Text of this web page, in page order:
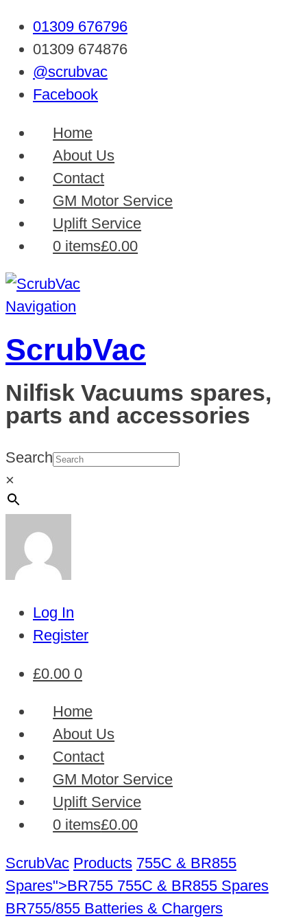
01309 676796
01309 674876
@scrubvac
Facebook
Home
About Us
Contact
GM Motor Service
Uplift Service
0 items£0.00
Navigation
ScrubVac
Nilfisk Vacuums spares,
parts and accessories
Search
×
Log In
Register
£0.00 0
Home
About Us
Contact
GM Motor Service
Uplift Service
0 items£0.00
ScrubVac Products 755C & BR855
Spares">BR755 755C & BR855 Spares
BR755/855 Batteries & Chargers